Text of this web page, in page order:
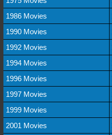
1986 Movies
1990 Movies
1992 Movies
1994 Movies
1996 Movies
1997 Movies
1999 Movies
2001 Movies